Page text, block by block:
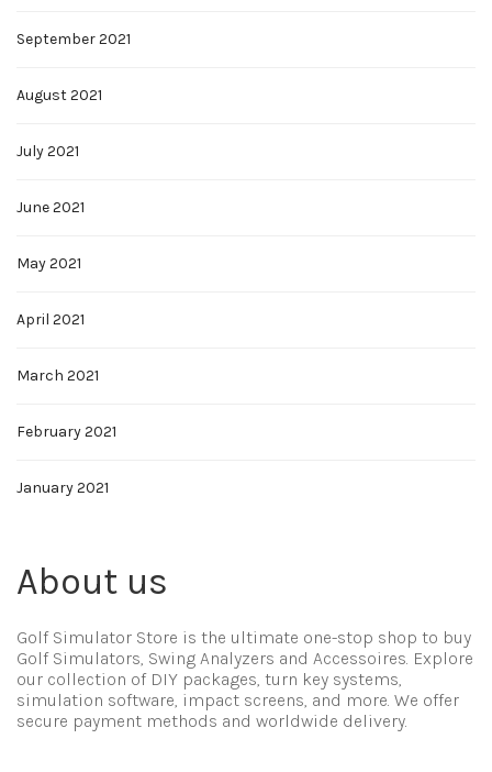
September 2021
August 2021
July 2021
June 2021
May 2021
April 2021
March 2021
February 2021
January 2021
About us
Golf Simulator Store is the ultimate one-stop shop to buy
Golf Simulators, Swing Analyzers and Accessoires. Explore
our collection of DIY packages, turn key systems,
simulation software, impact screens, and more. We offer
secure payment methods and worldwide delivery.